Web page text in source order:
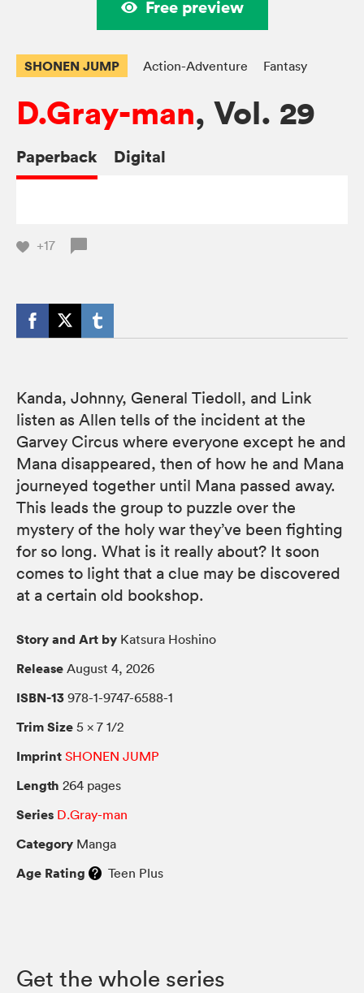
Free preview
SHONEN JUMP Action-Adventure Fantasy
D.Gray-man, Vol. 29
Paperback Digital
+17
Kanda, Johnny, General Tiedoll, and Link
listen as Allen tells of the incident at the
Garvey Circus where everyone except he and
Mana disappeared, then of how he and Mana
journeyed together until Mana passed away.
This leads the group to puzzle over the
mystery of the holy war they’ve been fighting
for so long. What is it really about? It soon
comes to light that a clue may be discovered
at a certain old bookshop.
Story and Art by Katsura Hoshino
Release August 4, 2026
ISBN-13 978-1-9747-6588-1
Trim Size 5 × 7 1/2
Imprint SHONEN JUMP
Length 264 pages
Series D.Gray-man
Category Manga
Age Rating Teen Plus
Get the whole series